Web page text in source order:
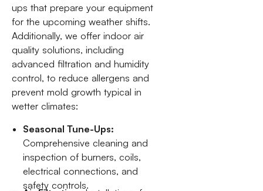
ups that prepare your equipment
for the upcoming weather shifts.
Additionally, we offer indoor air
quality solutions, including
advanced filtration and humidity
control, to reduce allergens and
prevent mold growth typical in
wetter climates:
Seasonal Tune-Ups:
Comprehensive cleaning and
inspection of burners, coils,
electrical connections, and
safety controls.